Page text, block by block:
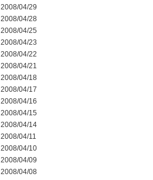
2008/04/29
2008/04/28
2008/04/25
2008/04/23
2008/04/22
2008/04/21
2008/04/18
2008/04/17
2008/04/16
2008/04/15
2008/04/14
2008/04/11
2008/04/10
2008/04/09
2008/04/08